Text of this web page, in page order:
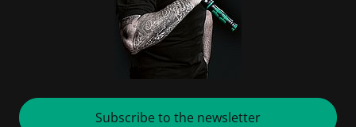
Subscribe to the newsletter